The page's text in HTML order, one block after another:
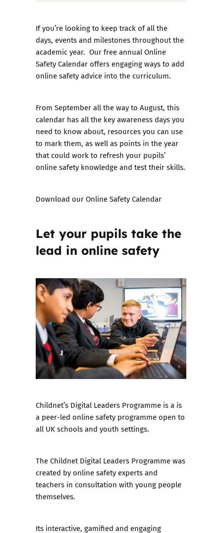
If you’re looking to keep track of all the
days, events and milestones throughout the
academic year. Our free annual Online
Safety Calendar offers engaging ways to add
online safety advice into the curriculum.
From September all the way to August, this
calendar has all the key awareness days you
need to know about, resources you can use
to mark them, as well as points in the year
that could work to refresh your pupils’
online safety knowledge and test their skills.
Download ourOnline Safety Calendar
Let your pupils take the
lead in online safety
Childnet’s Digital Leaders Programme is a is
a peer-led online safety programme open to
all UK schools and youth settings.
The Childnet Digital Leaders Programme was
created by online safety experts and
teachers in consultation with young people
themselves.
Its interactive, gamified and engaging